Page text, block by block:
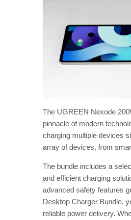
The UGREEN Nexode
pinnacle of modern
charging multiple devices
array of devices, from
The bundle includes a
and efficient charging
advanced safety features
Desktop Charger Bundle,
reliable power delivery.